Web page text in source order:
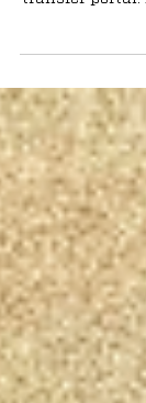
now room for
to step up.
Wong
Running Back
gone are the
Jadarian
one of the
Notre Dame